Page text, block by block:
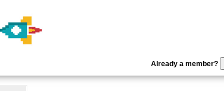
Already a member?